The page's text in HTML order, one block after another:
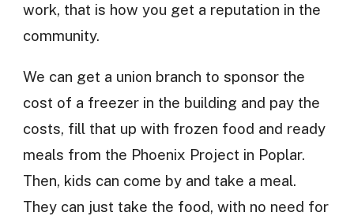
work, that is how you get a reputation in the
community.
We can get a union branch to sponsor the
cost of a freezer in the building and pay the
costs, fill that up with frozen food and ready
meals from the Phoenix Project in Poplar.
Then, kids can come by and take a meal.
They can just take the food, with no need for